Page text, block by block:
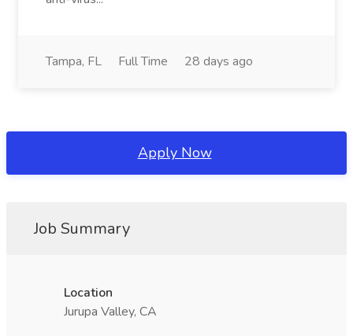
Tampa, FL Full Time 28 days ago
Apply Now
Job Summary
Location
Jurupa Valley, CA